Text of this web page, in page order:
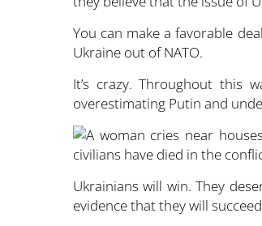
You can make a favorable
Ukraine out of NATO.
It’s crazy. Throughout this
overestimating Putin and
Ukrainians will win. They
evidence that they will